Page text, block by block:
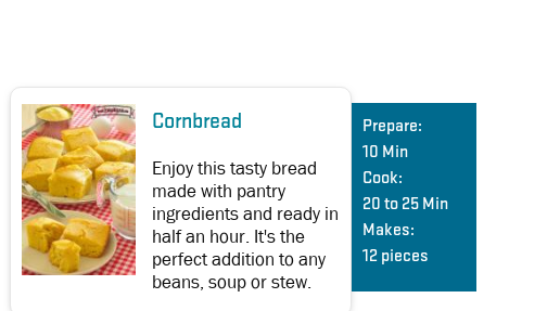
Cornbread
Enjoy this tasty bread
made with pantry
ingredients and ready in
half an hour. It's the
perfect addition to any
beans, soup or stew.
Prepare:
10 Min
Cook:
20 to 25 Min
Makes:
12 pieces